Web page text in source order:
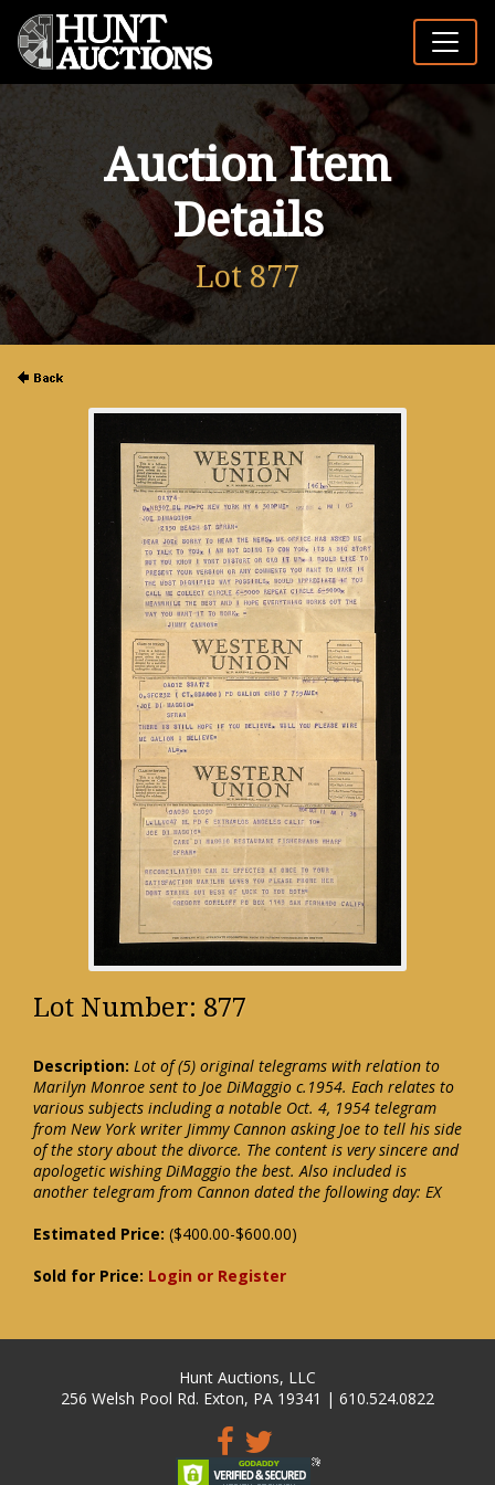
Auction Item
Details
Lot 877
Lot Number: 877
Description: Lot of (5) original telegrams with relation to
Marilyn Monroe sent to Joe DiMaggio c.1954. Each relates to
various subjects including a notable Oct. 4, 1954 telegram
from New York writer Jimmy Cannon asking Joe to tell his side
of the story about the divorce. The content is very sincere and
apologetic wishing DiMaggio the best. Also included is
another telegram from Cannon dated the following day: EX
Estimated Price: ($400.00-$600.00)
Sold for Price: Login or Register
Hunt Auctions, LLC
256 Welsh Pool Rd. Exton, PA 19341 | 610.524.0822